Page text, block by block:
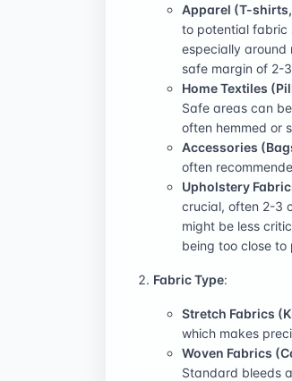
Apparel (T-
to potential fabric
especially around
safe margin of 2-
Home Textiles
Safe areas can
often hemmed or
Accessories
often
Upholstery
crucial, often 2-3
might be less
being too close to
Fabric Type:
Stretch Fabrics
which makes
Woven Fabrics
Standard bleeds